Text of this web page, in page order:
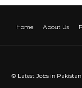
Home About Us
© Latest Jobs in